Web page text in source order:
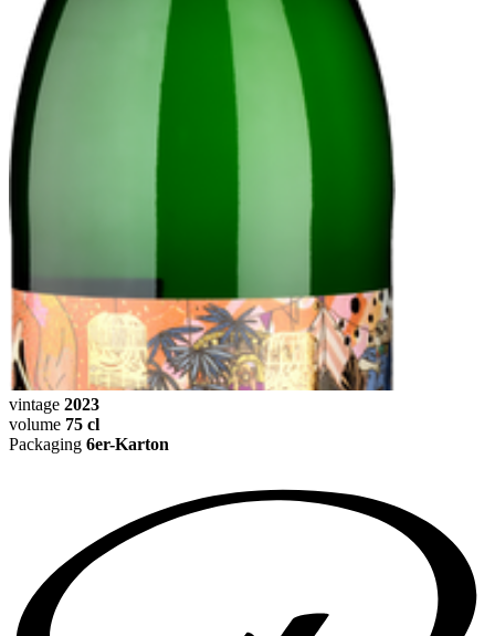
vintage 2023
volume 75 cl
Packaging 6er-Karton